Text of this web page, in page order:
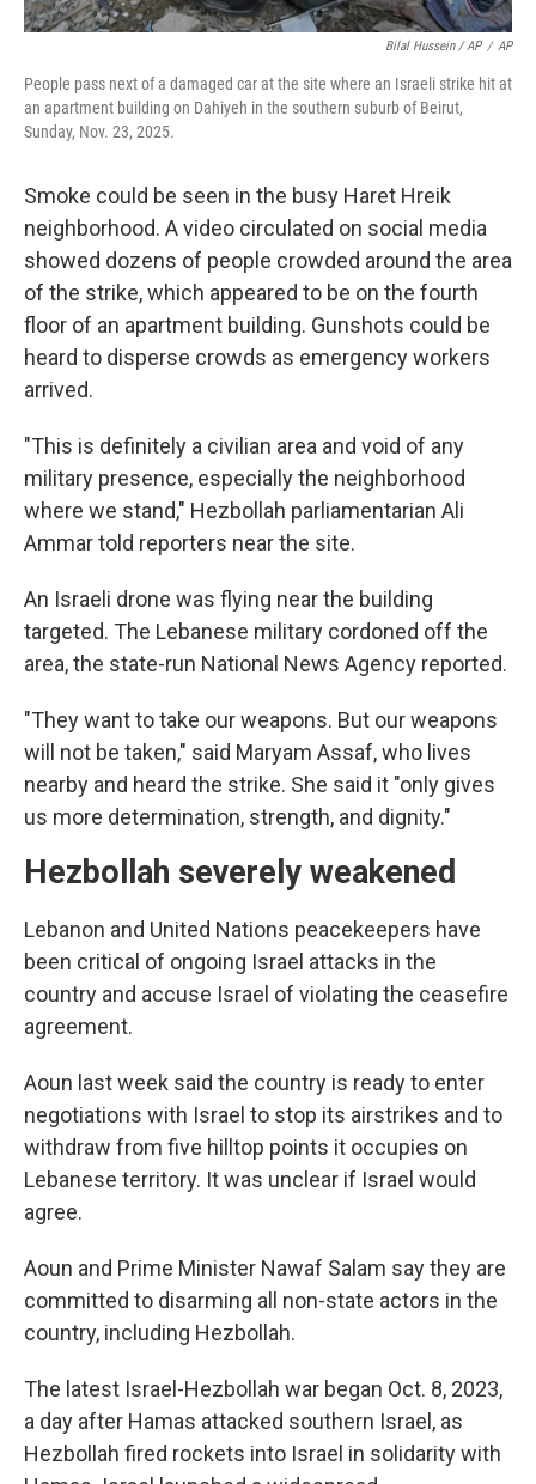
Bilal Hussein / AP / AP
People pass next of a damaged car at the site where an Israeli strike hit at
an apartment building on Dahiyeh in the southern suburb of Beirut,
Sunday, Nov. 23, 2025.
Smoke could be seen in the busy Haret Hreik
neighborhood. A video circulated on social media
showed dozens of people crowded around the area
of the strike, which appeared to be on the fourth
floor of an apartment building. Gunshots could be
heard to disperse crowds as emergency workers
arrived.
"This is definitely a civilian area and void of any
military presence, especially the neighborhood
where we stand," Hezbollah parliamentarian Ali
Ammar told reporters near the site.
An Israeli drone was flying near the building
targeted. The Lebanese military cordoned off the
area, the state-run National News Agency reported.
"They want to take our weapons. But our weapons
will not be taken," said Maryam Assaf, who lives
nearby and heard the strike. She said it "only gives
us more determination, strength, and dignity."
Hezbollah severely weakened
Lebanon and United Nations peacekeepers have
been critical of ongoing Israel attacks in the
country and accuse Israel of violating the ceasefire
agreement.
Aoun last week said the country is ready to enter
negotiations with Israel to stop its airstrikes and to
withdraw from five hilltop points it occupies on
Lebanese territory. It was unclear if Israel would
agree.
Aoun and Prime Minister Nawaf Salam say they are
committed to disarming all non-state actors in the
country, including Hezbollah.
The latest Israel-Hezbollah war began Oct. 8, 2023,
a day after Hamas attacked southern Israel, as
Hezbollah fired rockets into Israel in solidarity with